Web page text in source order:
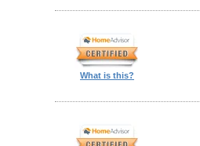
What is this?